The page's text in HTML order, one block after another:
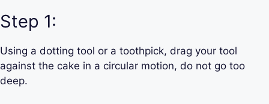
Step 1:
Using a dotting tool or a toothpick, drag your tool
against the cake in a circular motion, do not go too
deep.